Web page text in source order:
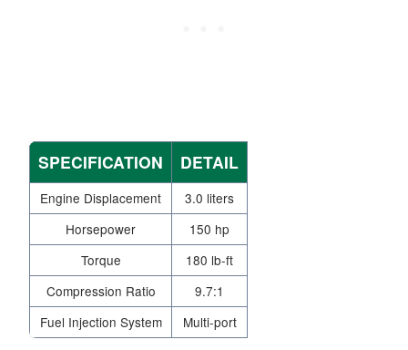
SPECIFICATION DETAIL
Engine Displacement
3.0 liters
Horsepower
150 hp
Torque
180 lb-ft
Compression Ratio
9.7:1
Fuel Injection System
Multi-port